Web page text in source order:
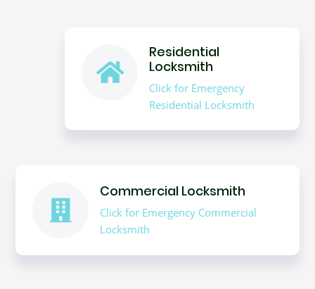
Residential
Locksmith
Click for Emergency
Residential Locksmith
Commercial Locksmith
Click for Emergency Commercial
Locksmith